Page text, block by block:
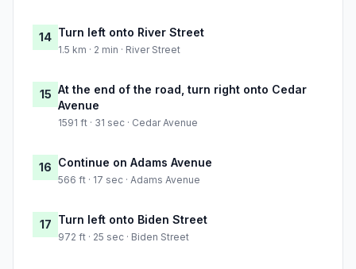
14 Turn left onto River Street
1.5 km · 2 min · River Street
15 At the end of the road, turn right onto Cedar
Avenue
1591 ft · 31 sec · Cedar Avenue
16 Continue on Adams Avenue
566 ft · 17 sec · Adams Avenue
17 Turn left onto Biden Street
972 ft · 25 sec · Biden Street